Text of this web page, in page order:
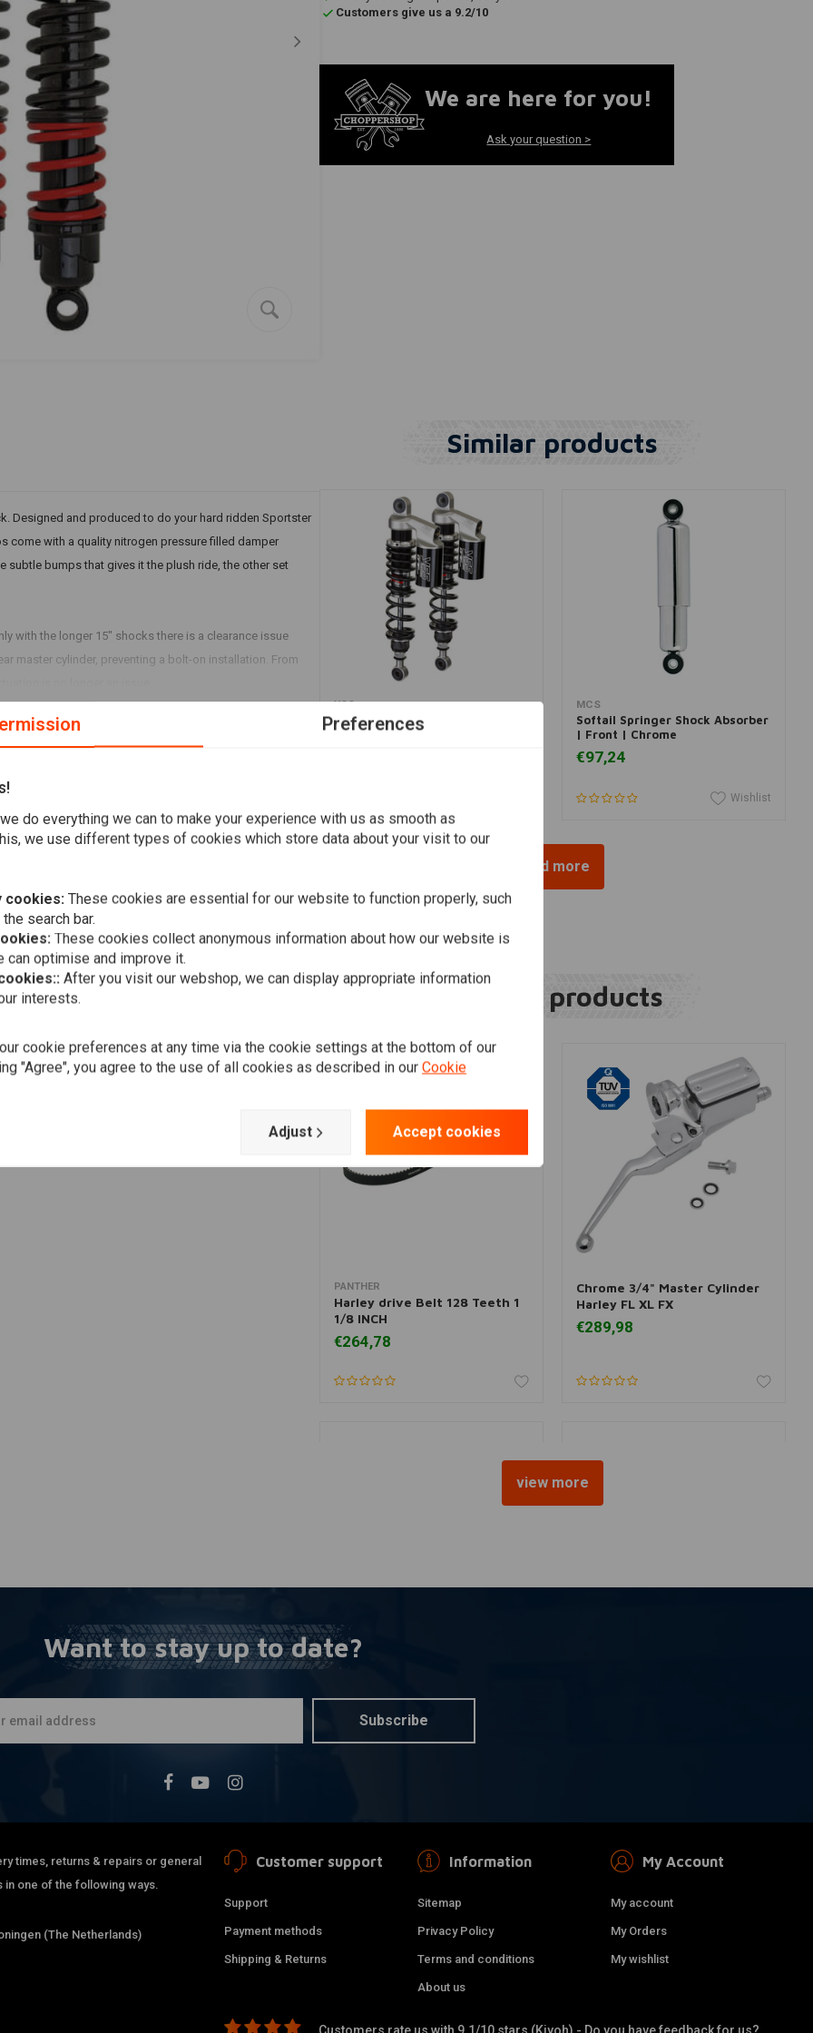
Customers give us a 9.2/10
We are here for you!
Ask your question >
Designed and produced to do your hard ridden Sportster
come with a quality nitrogen pressure filled damper
subtle bumps that gives it the plush ride, the other set
with the longer 15" shocks there is a clearance issue
master cylinder, preventing a bolt-on installation. From
Add your review
Similar products
View more
YSS
RG362-TRCL Piggyback for
Harley Davidson
MCS
Softail Springer Shock Absorber
| Front | Chrome
€97,24
Wishlist
Load more
Related products
More information
PANTHER
Harley drive Belt 128 Teeth 1
1/8 INCH
€264,78
Add to cart
Chrome 3/4" Master Cylinder
Harley FL XL FX
€289,98
Evo + Sportster XL
€88,32
view more
Want to stay up to date?
Subscribe
times, returns & repairs or general
in one of the following ways.
(The Netherlands)
Customer support
Support
Payment methods
Shipping & Returns
Information
Sitemap
Privacy Policy
Terms and conditions
About us
My Account
My account
My Orders
My wishlist
Preferences
do everything we can to make your experience with us as smooth as
we use different types of cookies which store data about your visit to our
cookies: These cookies are essential for our website to function properly, such
search bar.
These cookies collect anonymous information about how our website is
can optimise and improve it.
After you visit our webshop, we can display appropriate information
interests.
cookie preferences at any time via the cookie settings at the bottom of our
"Agree", you agree to the use of all cookies as described in our Cookie
Adjust Accept cookies